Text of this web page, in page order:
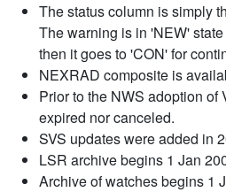
The status column is simply
The warning is in 'NEW'
then it goes to 'CON' for
NEXRAD composite is
Prior to the NWS adoption
expired nor canceled.
SVS updates were added in
LSR archive begins 1 Jan
Archive of watches begins 1